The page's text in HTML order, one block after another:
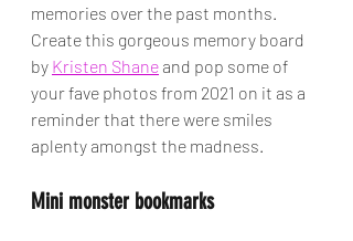
memories over the past months.
Create this gorgeous memory board
by Kristen Shane and pop some of
your fave photos from 2021 on it as a
reminder that there were smiles
aplenty amongst the madness.
Mini monster bookmarks